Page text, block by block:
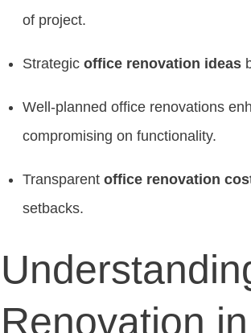
of project.
Strategic office renovation ideas
Well-planned office renovations
compromising on functionality.
Transparent office renovation
setbacks.
Renovation